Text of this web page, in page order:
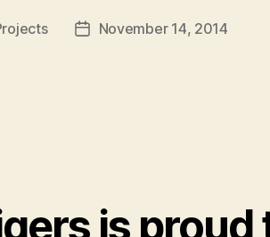
PostNovember 14, 2014
is proud